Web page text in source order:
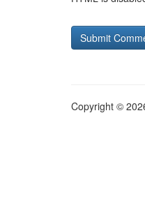
Copyright ©